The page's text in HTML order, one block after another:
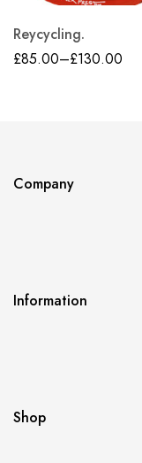
Reycycling.
£85.00–£130.00
Company
Information
Shop